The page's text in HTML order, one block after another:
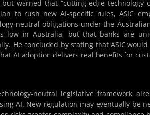
warned that “cutting-edge technology
to rush new AI-specific rules, ASIC
neutral obligations under the Australian
low in Australia, but that banks are
He concluded by stating that ASIC
AI adoption delivers real benefits for
neutral legislative framework
AI. New regulation may eventually be